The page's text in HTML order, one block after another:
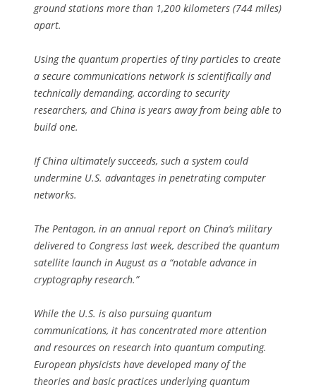
ground stations more than 1,200 kilometers (744 miles)
apart.
Using the quantum properties of tiny particles to create
a secure communications network is scientifically and
technically demanding, according to security
researchers, and China is years away from being able to
build one.
If China ultimately succeeds, such a system could
undermine U.S. advantages in penetrating computer
networks.
The Pentagon, in an annual report on China’s military
delivered to Congress last week, described the quantum
satellite launch in August as a “notable advance in
cryptography research.”
While the U.S. is also pursuing quantum
communications, it has concentrated more attention
and resources on research into quantum computing.
European physicists have developed many of the
theories and basic practices underlying quantum